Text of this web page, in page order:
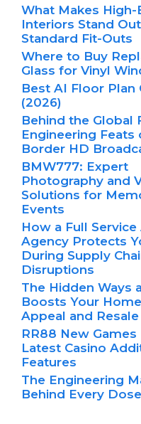
What Makes High-
Interiors Stand
Standard Fit-Outs
Where to Buy
Glass for Vinyl
Best AI Floor Plan
(2026)
Behind the Global
Engineering Feats
Border HD
BMW777: Expert
Photography and
Solutions for
Events
How a Full
Agency Protects
During Supply
Disruptions
The Hidden Ways
Boosts Your
Appeal and Resale
RR88 New Games
Latest Casino
Features
The Engineering
Behind Every